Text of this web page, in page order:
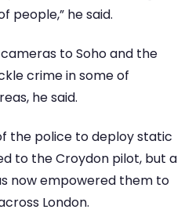
people,” he said.
to Soho and the
crime in some of
he said.
the police to deploy static
to the Croydon pilot, but a
now empowered them to
London.